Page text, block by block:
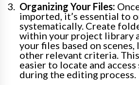
Organizing Your Files:
imported, it’s essential to
systematically. Create
within your project library
your files based on
other relevant criteria.
easier to locate and
during the editing process.